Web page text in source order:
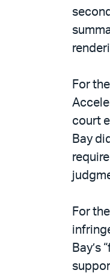
For
court
Bay
For
Bay’s